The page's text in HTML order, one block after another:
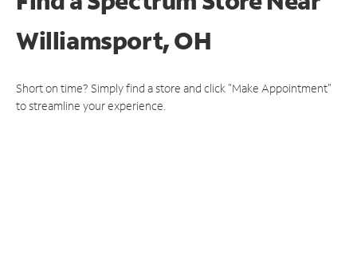
Williamsport, OH
Short on time? Simply find a store and click "Make Appointment"
to streamline your experience.